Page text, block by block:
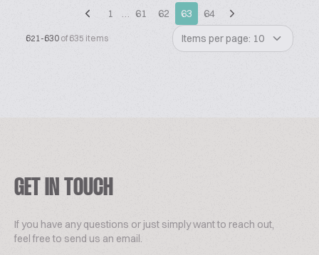
1 … 61 62 63 64
621-630 of 635 items Items per page: 10
GET IN TOUCH
If you have any questions or just simply want to reach out,
feel free to send us an email.